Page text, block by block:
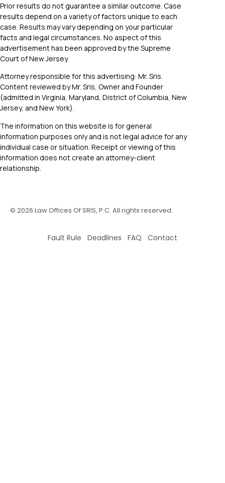
Prior results do not guarantee a similar outcome. Case
results depend on a variety of factors unique to each
case. Results may vary depending on your particular
facts and legal circumstances. No aspect of this
advertisement has been approved by the Supreme
Court of New Jersey.
Attorney responsible for this advertising: Mr. Sris.
Content reviewed by Mr. Sris, Owner and Founder
(admitted in Virginia, Maryland, District of Columbia, New
Jersey, and New York).
The information on this website is for general
information purposes only and is not legal advice for any
individual case or situation. Receipt or viewing of this
information does not create an attorney-client
relationship.
© 2026 Law Offices Of SRIS, P.C. All rights reserved.
Fault Rule Deadlines FAQ Contact